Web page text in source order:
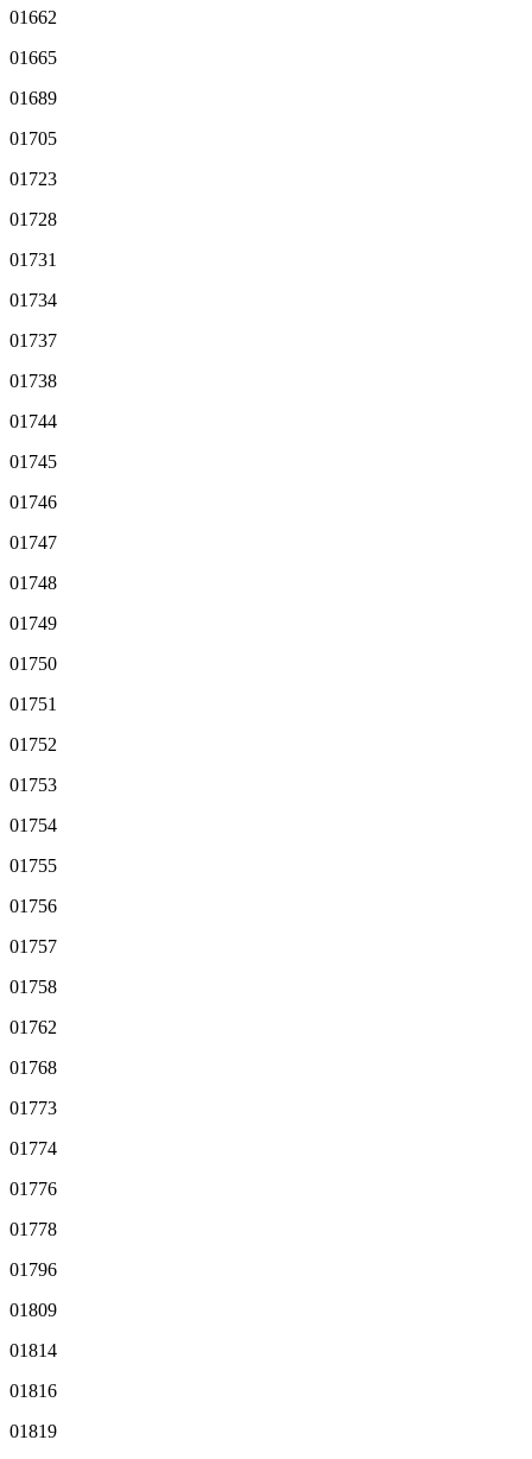
01662
01665
01689
01705
01723
01728
01731
01734
01737
01738
01744
01745
01746
01747
01748
01749
01750
01751
01752
01753
01754
01755
01756
01757
01758
01762
01768
01773
01774
01776
01778
01796
01809
01814
01816
01819